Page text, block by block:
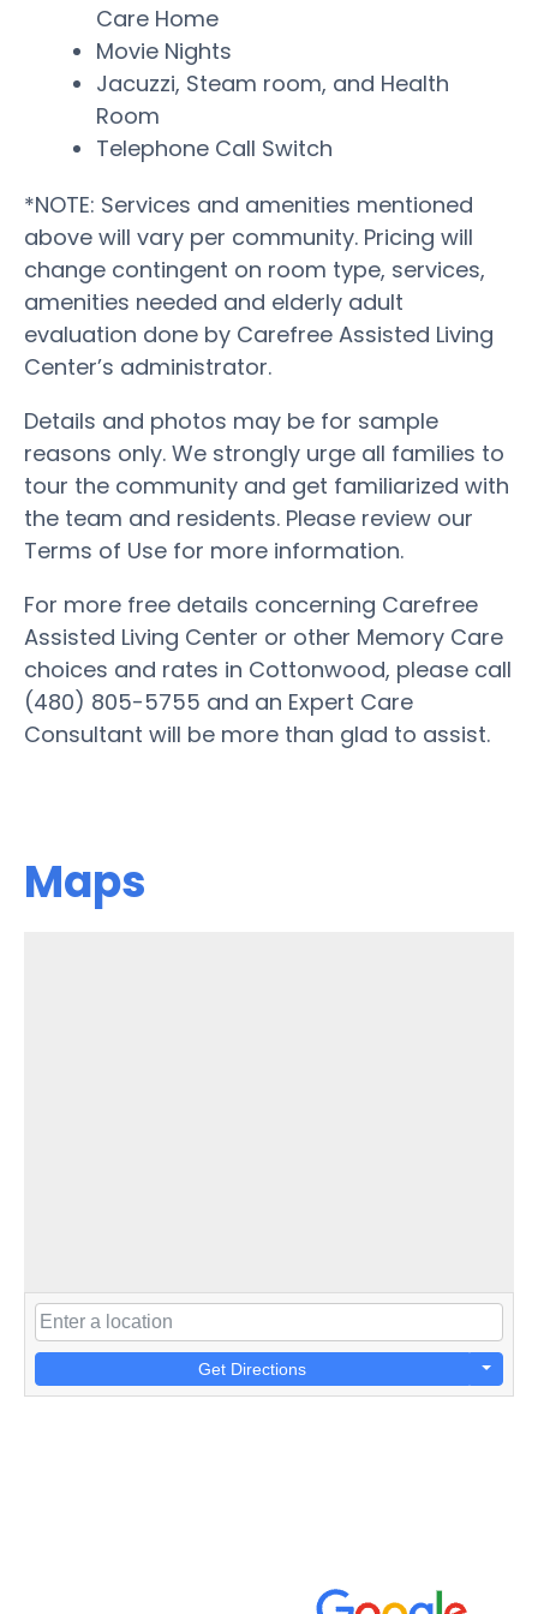
Care Home
Movie Nights
Jacuzzi, Steam room, and Health
Room
Telephone Call Switch
*NOTE: Services and amenities mentioned
above will vary per community. Pricing will
change contingent on room type, services,
amenities needed and elderly adult
evaluation done by Carefree Assisted Living
Center’s administrator.
Details and photos may be for sample
reasons only. We strongly urge all families to
tour the community and get familiarized with
the team and residents. Please review our
Terms of Use for more information.
For more free details concerning Carefree
Assisted Living Center or other Memory Care
choices and rates in Cottonwood, please call
(480) 805-5755 and an Expert Care
Consultant will be more than glad to assist.
Maps
Get Directions